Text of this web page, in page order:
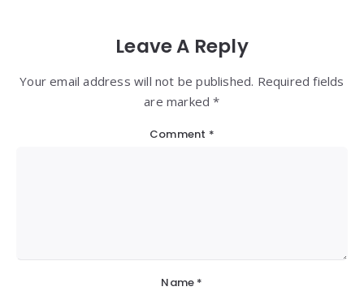
Leave A Reply
Your email address will not be published. Required fields
are marked *
Comment *
Name *